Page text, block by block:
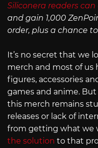
Siliconera readers can
and gain 1,000
order, plus a chance
It’s no secret that we
merch and most of us
figures, accessories
games and anime.
this merch remains
releases or lack of
from getting what we
the solution to that